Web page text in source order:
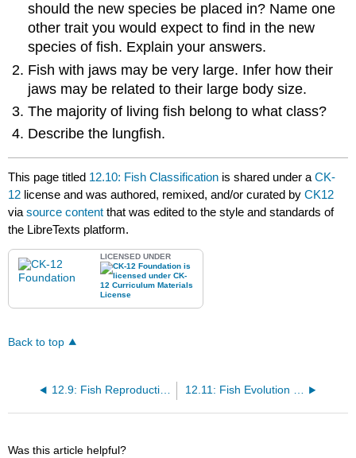
should the new species be placed in? Name one
other trait you would expect to find in the new
species of fish. Explain your answers.
Fish with jaws may be very large. Infer how their
jaws may be related to their large body size.
The majority of living fish belong to what class?
Describe the lungfish.
This page titled 12.10: Fish Classification is shared under aCK-
12 license and was authored, remixed, and/or curated byCK12
viasource content that was edited to the style and standards of
the LibreTexts platform.
LICENSED UNDER
Back to top
12.9: Fish Reproduction and Development
Was this article helpful?